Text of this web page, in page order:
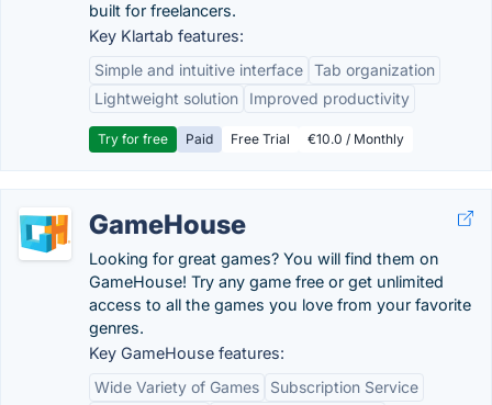
built for freelancers.
Key Klartab features:
Simple and intuitive interface Tab organization
Lightweight solution
Improved productivity
Try for free Paid Free Trial €10.0 / Monthly
GameHouse
Looking for great games? You will find them on
GameHouse! Try any game free or get unlimited
access to all the games you love from your favorite
genres.
Key GameHouse features:
Wide Variety of Games
Subscription Service